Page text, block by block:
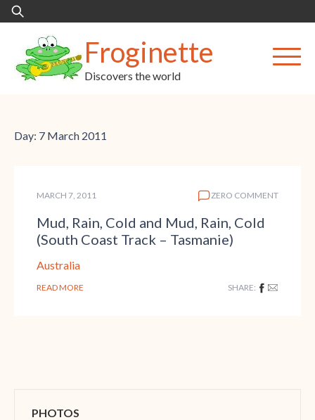
Skip
Search
for:
Froginette
Discovers the world
Day: 7 March 2011
MARCH 7, 2011 ZERO COMMENT
Mud, Rain, Cold and Mud, Rain, Cold
(South Coast Track – Tasmanie)
Australia
READ MORE SHARE:
PHOTOS